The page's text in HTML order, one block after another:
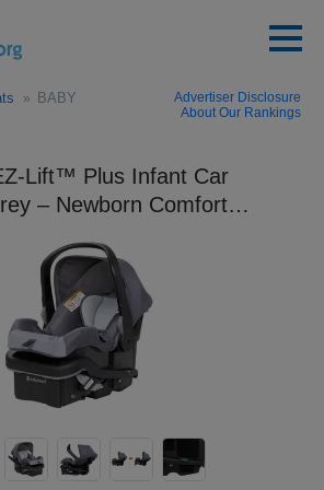
BABY
Advertiser Disclosure
About Our Rankings
Lift™ Plus Infant Car
– Newborn Comfort
Sys...